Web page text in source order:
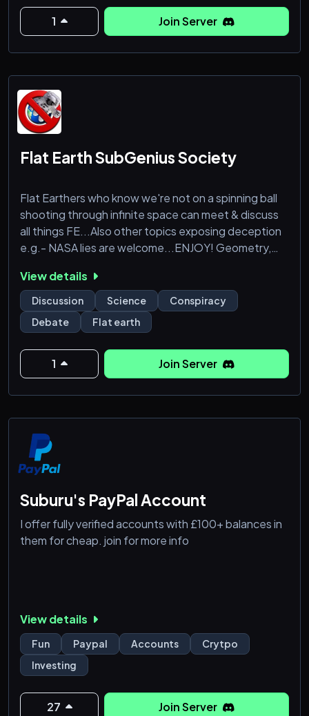
1 Join Server
Flat Earth SubGenius Society
Flat Earthers who know we're not on a spinning ball
shooting through infinite space can meet & discuss
all things FE...Also other topics exposing deception
e.g.- NASA lies are welcome...ENJOY! Geometry,
View details
Discussion Science
Conspiracy
Debate
Flat earth
1 Join Server
Suburu's PayPal Account
I offer fully verified accounts with £100+ balances in
them for cheap. join for more info
View details
Fun Paypal Accounts
Crytpo
Investing
27 Join Server